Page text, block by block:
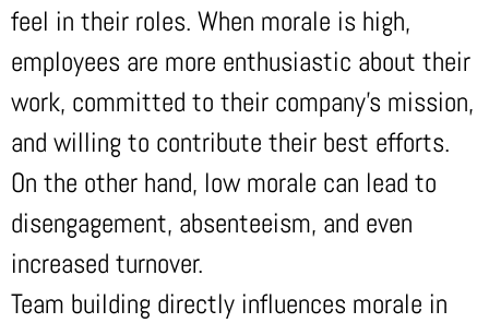
feel in their roles. When morale is high,
employees are more enthusiastic about their
work, committed to their company’s mission,
and willing to contribute their best efforts.
On the other hand, low morale can lead to
disengagement, absenteeism, and even
increased turnover.
Team building directly influences morale in